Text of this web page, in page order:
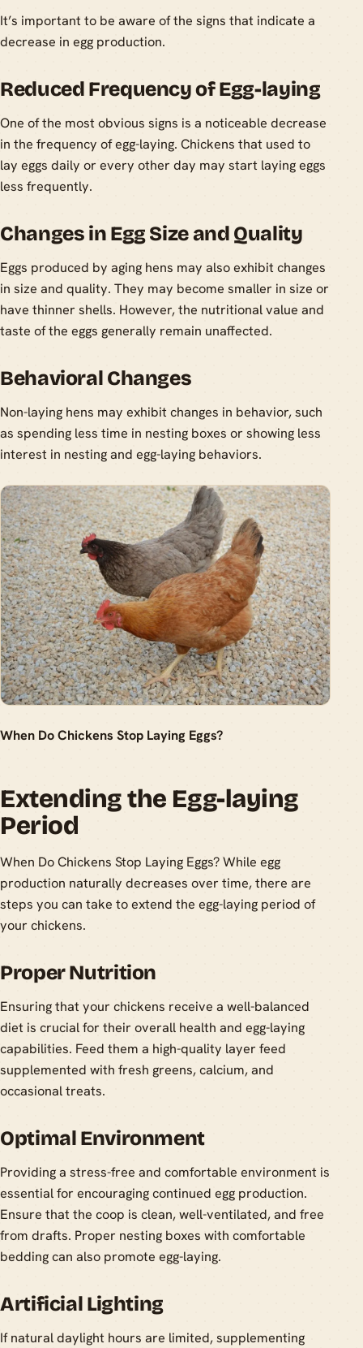
It’s important to be aware of the signs that indicate a
decrease in egg production.
Reduced Frequency of Egg-laying
One of the most obvious signs is a noticeable decrease
in the frequency of egg-laying. Chickens that used to
lay eggs daily or every other day may start laying eggs
less frequently.
Changes in Egg Size and Quality
Eggs produced by aging hens may also exhibit changes
in size and quality. They may become smaller in size or
have thinner shells. However, the nutritional value and
taste of the eggs generally remain unaffected.
Behavioral Changes
Non-laying hens may exhibit changes in behavior, such
as spending less time in nesting boxes or showing less
interest in nesting and egg-laying behaviors.
When Do Chickens Stop Laying Eggs?
Extending the Egg-laying
Period
When Do Chickens Stop Laying Eggs? While egg
production naturally decreases over time, there are
steps you can take to extend the egg-laying period of
your chickens.
Proper Nutrition
Ensuring that your chickens receive a well-balanced
diet is crucial for their overall health and egg-laying
capabilities. Feed them a high-quality layer feed
supplemented with fresh greens, calcium, and
occasional treats.
Optimal Environment
Providing a stress-free and comfortable environment is
essential for encouraging continued egg production.
Ensure that the coop is clean, well-ventilated, and free
from drafts. Proper nesting boxes with comfortable
bedding can also promote egg-laying.
Artificial Lighting
If natural daylight hours are limited, supplementing